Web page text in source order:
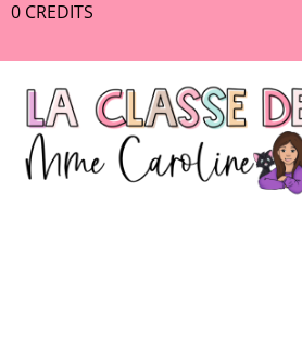
0 CREDITS